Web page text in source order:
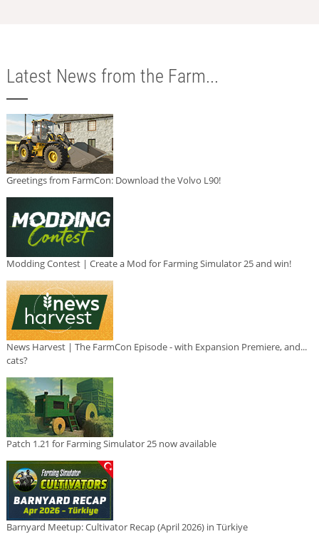
Latest News from the Farm...
Greetings from FarmCon: Download the Volvo L90!
Modding Contest | Create a Mod for Farming Simulator 25 and win!
News Harvest | The FarmCon Episode - with Expansion Premiere, and...
cats?
Patch 1.21 for Farming Simulator 25 now available
Barnyard Meetup: Cultivator Recap (April 2026) in Türkiye